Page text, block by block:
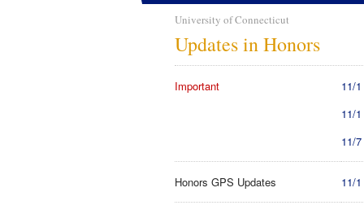
University of Connecticut
Updates in Honors
Important
11/
11/
11/
Honors GPS Updates 11/